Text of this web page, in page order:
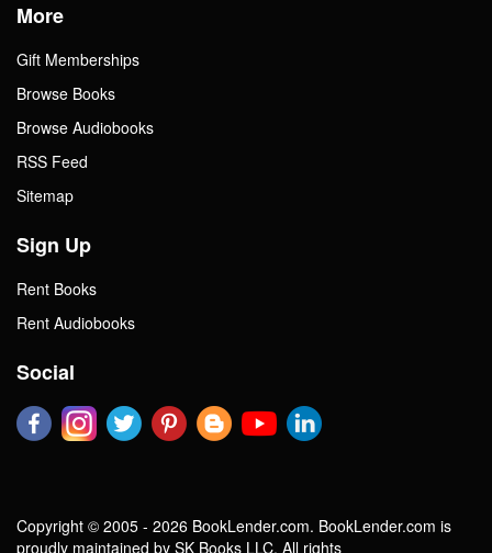
More
Gift Memberships
Browse Books
Browse Audiobooks
RSS Feed
Sitemap
Sign Up
Rent Books
Rent Audiobooks
Social
Copyright © 2005 - 2026 BookLender.com. BookLender.com is
proudly maintained by SK Books LLC. All rights